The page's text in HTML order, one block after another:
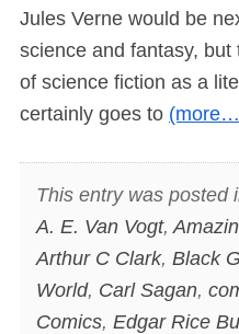
Jules Verne would be
science and fantasy,
of science fiction as a
certainly goes to
This entry was posted
A. E. Van Vogt,
Arthur C Clark, Black
World, Carl Sagan,
Comics, Edgar Rice